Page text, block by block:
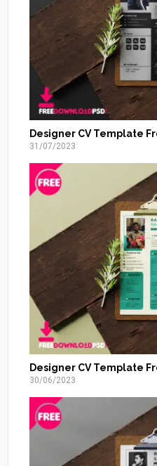
Designer CV Template
31/07/2023
Designer CV Template
30/06/2023